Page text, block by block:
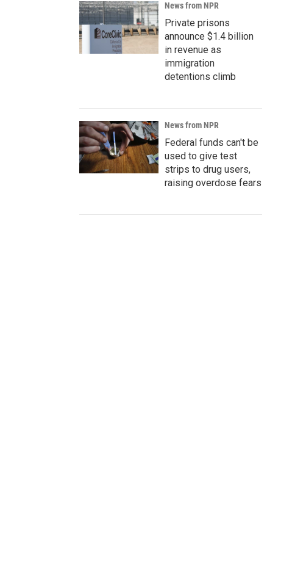
News from NPR
Private prisons
announce $1.4 billion
in revenue as
immigration
detentions climb
News from NPR
Federal funds can't be
used to give test
strips to drug users,
raising overdose fears